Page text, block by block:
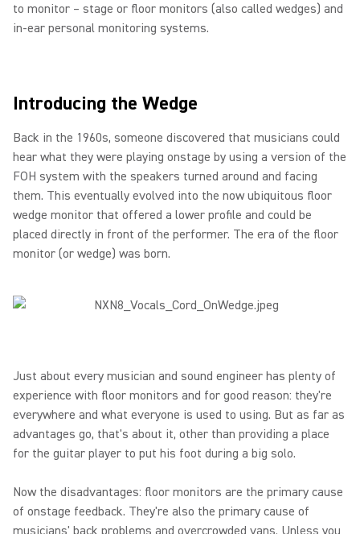
to monitor – stage or floor monitors (also called wedges) and
in-ear personal monitoring systems.
Introducing the Wedge
Back in the 1960s, someone discovered that musicians could
hear what they were playing onstage by using a version of the
FOH system with the speakers turned around and facing
them. This eventually evolved into the now ubiquitous floor
wedge monitor that offered a lower profile and could be
placed directly in front of the performer. The era of the floor
monitor (or wedge) was born.
Just about every musician and sound engineer has plenty of
experience with floor monitors and for good reason: they're
everywhere and what everyone is used to using. But as far as
advantages go, that's about it, other than providing a place
for the guitar player to put his foot during a big solo.
Now the disadvantages: floor monitors are the primary cause
of onstage feedback. They're also the primary cause of
musicians' back problems and overcrowded vans. Unless you